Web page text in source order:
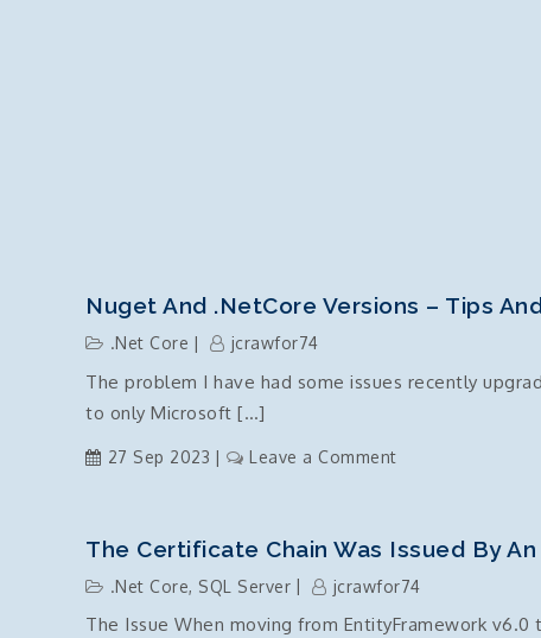
Nuget And .NetCore Versions – Tips
.Net Core jcrawfor74
The problem I have had some issues recently
to only Microsoft […]
27 Sep 2023 Leave a Commenton
.NetCore
–
tips
The Certificate Chain Was Issued By
.Net Core, SQL Server jcrawfor74
The Issue When moving from EntityFramework